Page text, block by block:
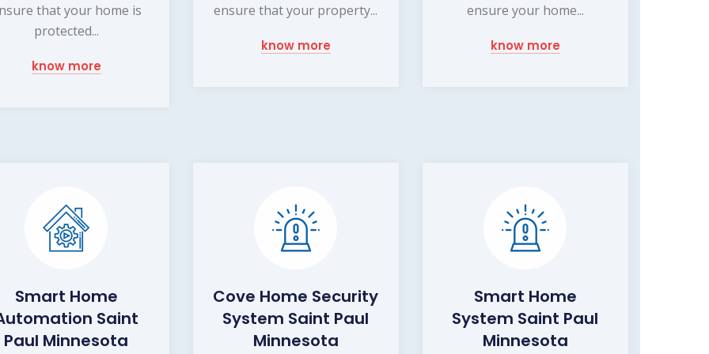
that your home is
protected...
know more
ensure that your property...
know more
ensure your home...
know more
Smart Home
Saint
Paul Minnesota
Cove Home Security
System Saint Paul
Minnesota
Smart Home
System Saint Paul
Minnesota